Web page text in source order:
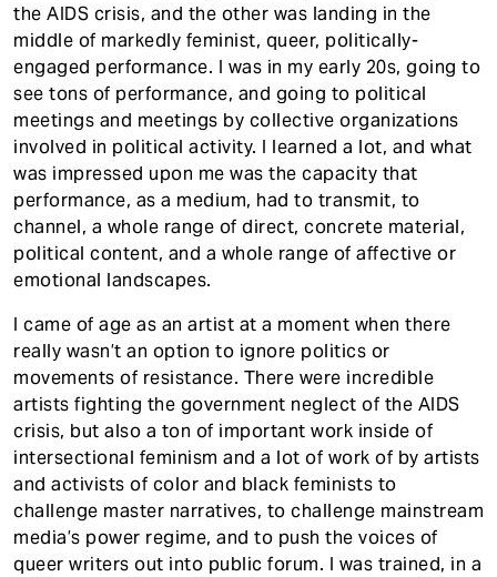
the AIDS crisis, and the other was landing in the
middle of markedly feminist, queer, politically-
engaged performance. I was in my early 20s, going to
see tons of performance, and going to political
meetings and meetings by collective organizations
involved in political activity. I learned a lot, and what
was impressed upon me was the capacity that
performance, as a medium, had to transmit, to
channel, a whole range of direct, concrete material,
political content, and a whole range of affective or
emotional landscapes.
I came of age as an artist at a moment when there
really wasn’t an option to ignore politics or
movements of resistance. There were incredible
artists fighting the government neglect of the AIDS
crisis, but also a ton of important work inside of
intersectional feminism and a lot of work of by artists
and activists of color and black feminists to
challenge master narratives, to challenge mainstream
media’s power regime, and to push the voices of
queer writers out into public forum. I was trained, in a